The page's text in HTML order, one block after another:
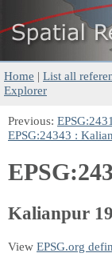
Home | List all
Explorer
Previous:
EPSG:24343 :
Kalianpur
View EPSG.org